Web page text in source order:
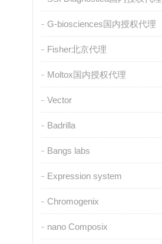
G-biosciences国内授权代理
Fisher北京代理
Moltox国内授权代理
Vector
Badrilla
Bangs labs
Expression system
Chromogenix
nano Composix